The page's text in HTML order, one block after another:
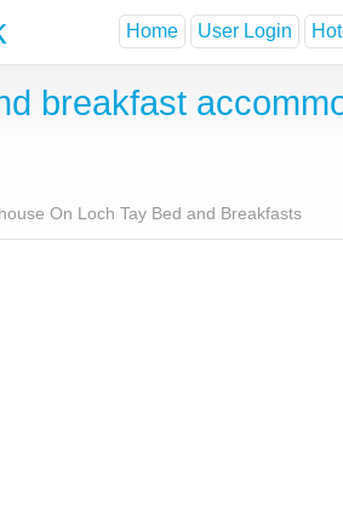
Home User Login
breakfast
On Loch Tay Bed and Breakfasts